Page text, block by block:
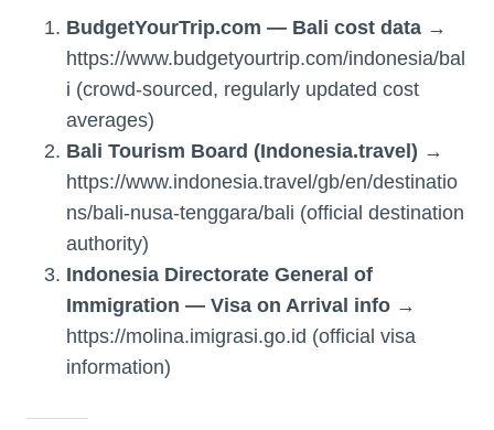
BudgetYourTrip.com — Bali cost data →
https://www.budgetyourtrip.com/indonesia/bal
i (crowd-sourced, regularly updated cost
averages)
Bali Tourism Board (Indonesia.travel) →
https://www.indonesia.travel/gb/en/destinatio
ns/bali-nusa-tenggara/bali (official destination
authority)
Indonesia Directorate General of
Immigration — Visa on Arrival info →
https://molina.imigrasi.go.id (official visa
information)